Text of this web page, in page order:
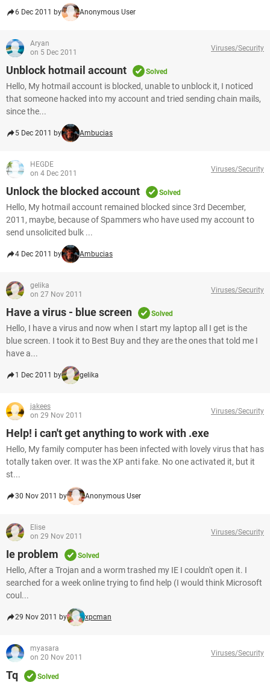
6 Dec 2011 by Anonymous User
Aryan
on 5 Dec 2011
Viruses/Security
Unblock hotmail account Solved
Hello, My hotmail account is blocked, unable to unblock it, I noticed
that someone hacked into my account and tried sending chain mails,
since the...
5 Dec 2011 by Ambucias
HEGDE
on 4 Dec 2011
Viruses/Security
Unlock the blocked account Solved
Hello, My hotmail account remained blocked since 3rd December,
2011, maybe, because of Spammers who have used my account to
send unsolicited bulk ...
4 Dec 2011 by Ambucias
gelika
on 27 Nov 2011
Viruses/Security
Have a virus - blue screen Solved
Hello, I have a virus and now when I start my laptop all I get is the
blue screen. I took it to Best Buy and they are the ones that told me I
have a...
1 Dec 2011 by gelika
jakees
on 29 Nov 2011
Viruses/Security
Help! i can't get anything to work with .exe
Hello, My family computer has been infected with lovely virus that has
totally taken over. It was the XP anti fake. No one activated it, but it
st...
30 Nov 2011 by Anonymous User
Elise
on 29 Nov 2011
Viruses/Security
Ie problem Solved
Hello, After a Trojan and a worm trashed my IE I couldn't open it. I
searched for a week online trying to find help (I would think Microsoft
coul...
29 Nov 2011 by xpcman
myasara
on 20 Nov 2011
Viruses/Security
Tq Solved